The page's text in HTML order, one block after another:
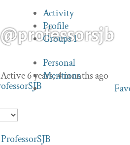
@professorsjb
Active 6 years, 4 months ago
Activity
Profile
Groups1
Personal
Mentions